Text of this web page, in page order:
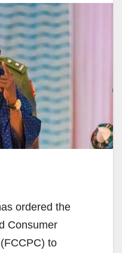
ordered the
Consumer
to